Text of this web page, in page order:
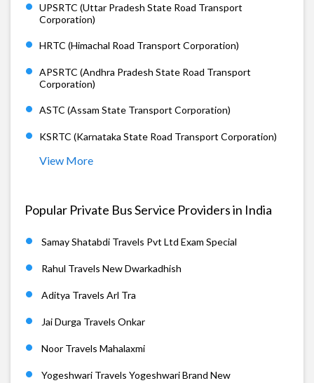
UPSRTC (Uttar Pradesh State Road Transport
Corporation)
HRTC (Himachal Road Transport Corporation)
APSRTC (Andhra Pradesh State Road Transport
Corporation)
ASTC (Assam State Transport Corporation)
KSRTC (Karnataka State Road Transport Corporation)
View More
Popular Private Bus Service Providers in India
Samay Shatabdi Travels Pvt Ltd Exam Special
Rahul Travels New Dwarkadhish
Aditya Travels Arl Tra
Jai Durga Travels Onkar
Noor Travels Mahalaxmi
Yogeshwari Travels Yogeshwari Brand New